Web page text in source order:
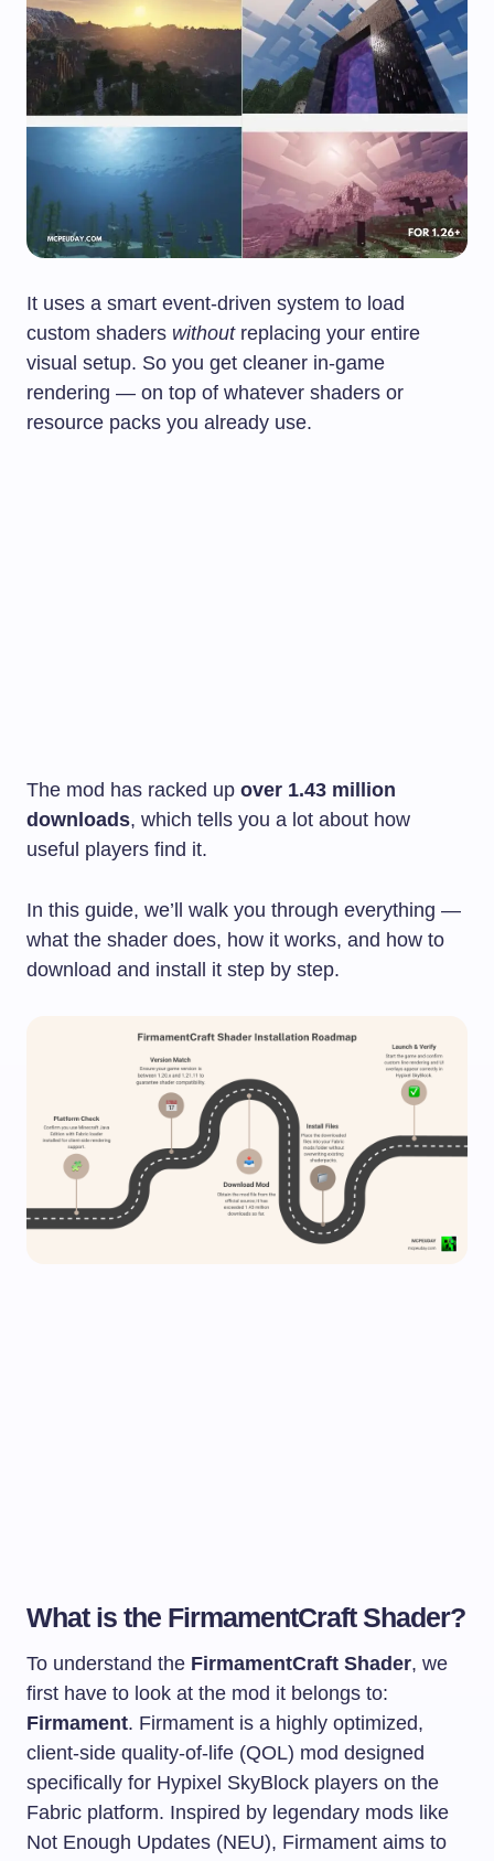
It uses a smart event-driven system to load
custom shaders withoutreplacing your entire
visual setup. So you get cleaner in-game
rendering — on top of whatever shaders or
resource packs you already use.
The mod has racked up over 1.43 million
downloads, which tells you a lot about how
useful players find it.
In this guide, we’ll walk you through everything —
what the shader does, how it works, and how to
download and install it step by step.
What is the FirmamentCraft Shader?
To understand the FirmamentCraft Shader, we
first have to look at the mod it belongs to:
Firmament. Firmament is a highly optimized,
client-side quality-of-life (QOL) mod designed
specifically for Hypixel SkyBlock players on the
Fabric platform. Inspired by legendary mods like
Not Enough Updates (NEU), Firmament aims to